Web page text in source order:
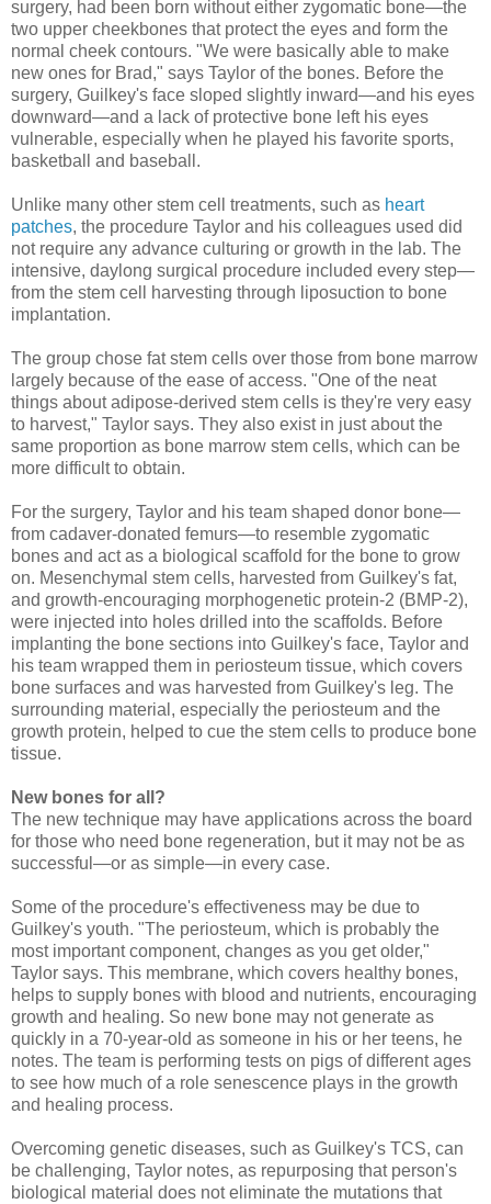
surgery, had been born without either zygomatic bone—the
two upper cheekbones that protect the eyes and form the
normal cheek contours. "We were basically able to make
new ones for Brad," says Taylor of the bones. Before the
surgery, Guilkey's face sloped slightly inward—and his eyes
downward—and a lack of protective bone left his eyes
vulnerable, especially when he played his favorite sports,
basketball and baseball.
Unlike many other stem cell treatments, such as heart
patches, the procedure Taylor and his colleagues used did
not require any advance culturing or growth in the lab. The
intensive, daylong surgical procedure included every step—
from the stem cell harvesting through liposuction to bone
implantation.
The group chose fat stem cells over those from bone marrow
largely because of the ease of access. "One of the neat
things about adipose-derived stem cells is they're very easy
to harvest," Taylor says. They also exist in just about the
same proportion as bone marrow stem cells, which can be
more difficult to obtain.
For the surgery, Taylor and his team shaped donor bone—
from cadaver-donated femurs—to resemble zygomatic
bones and act as a biological scaffold for the bone to grow
on. Mesenchymal stem cells, harvested from Guilkey's fat,
and growth-encouraging morphogenetic protein-2 (BMP-2),
were injected into holes drilled into the scaffolds. Before
implanting the bone sections into Guilkey's face, Taylor and
his team wrapped them in periosteum tissue, which covers
bone surfaces and was harvested from Guilkey's leg. The
surrounding material, especially the periosteum and the
growth protein, helped to cue the stem cells to produce bone
tissue.
New bones for all?
The new technique may have applications across the board
for those who need bone regeneration, but it may not be as
successful—or as simple—in every case.
Some of the procedure's effectiveness may be due to
Guilkey's youth. "The periosteum, which is probably the
most important component, changes as you get older,"
Taylor says. This membrane, which covers healthy bones,
helps to supply bones with blood and nutrients, encouraging
growth and healing. So new bone may not generate as
quickly in a 70-year-old as someone in his or her teens, he
notes. The team is performing tests on pigs of different ages
to see how much of a role senescence plays in the growth
and healing process.
Overcoming genetic diseases, such as Guilkey's TCS, can
be challenging, Taylor notes, as repurposing that person's
biological material does not eliminate the mutations that